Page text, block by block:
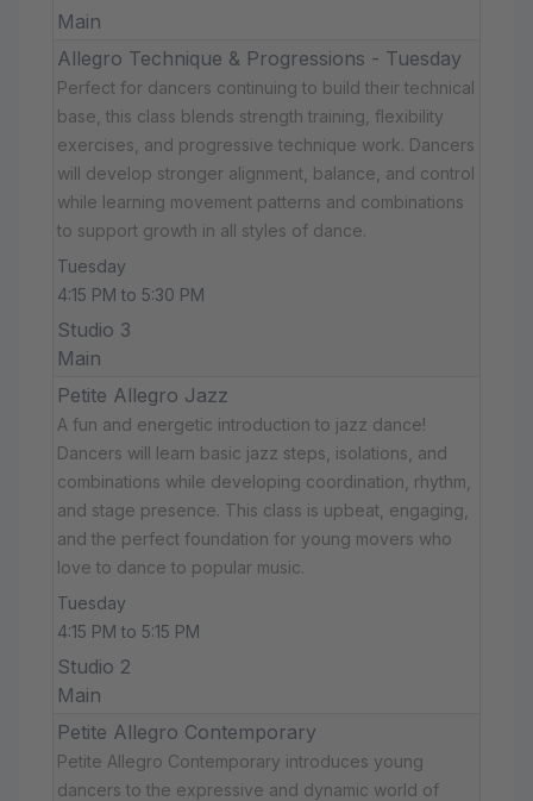
Main
Allegro Technique & Progressions - Tuesday
Perfect for dancers continuing to build their technical
base, this class blends strength training, flexibility
exercises, and progressive technique work. Dancers
will develop stronger alignment, balance, and control
while learning movement patterns and combinations
to support growth in all styles of dance.
Tuesday
4:15 PM to 5:30 PM
Studio 3
Main
Petite Allegro Jazz
A fun and energetic introduction to jazz dance!
Dancers will learn basic jazz steps, isolations, and
combinations while developing coordination, rhythm,
and stage presence. This class is upbeat, engaging,
and the perfect foundation for young movers who
love to dance to popular music.
Tuesday
4:15 PM to 5:15 PM
Studio 2
Main
Petite Allegro Contemporary
Petite Allegro Contemporary introduces young
dancers to the expressive and dynamic world of